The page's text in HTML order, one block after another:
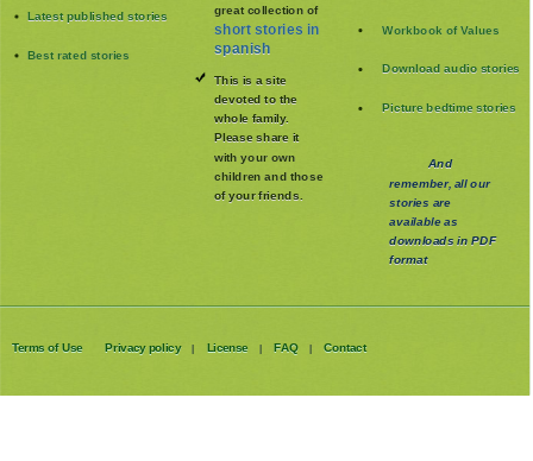
Latest published stories
Best rated stories
great collection of
short stories in
spanish
This is a site
devoted to the
whole family.
Please share it
with your own
children and those
of your friends.
Workbook of Values
Download audio stories
Picture bedtime stories
And
remember, all our
stories are
available as
downloads in PDF
format
Terms of Use Privacy policy | License | FAQ | Contact